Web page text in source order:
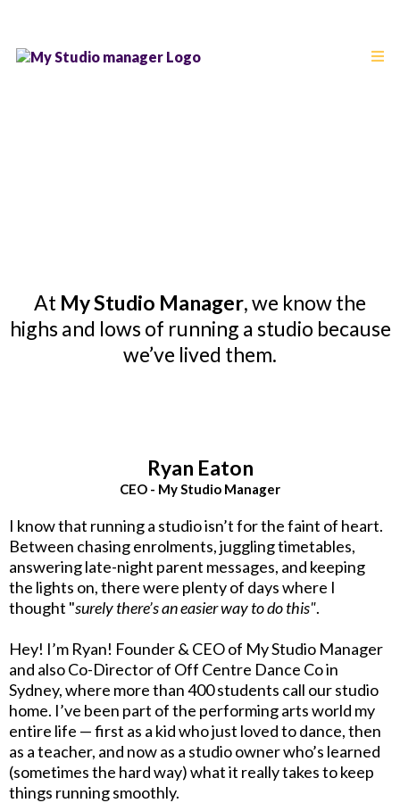
At My Studio Manager, we know the
highs and lows of running a studio because
we’ve lived them.
Ryan Eaton
CEO - My Studio Manager
I know that running a studio isn’t for the faint of heart.
Between chasing enrolments, juggling timetables,
answering late-night parent messages, and keeping
the lights on, there were plenty of days where I
thought "surely there’s an easier way to do this".
Hey! I’m Ryan! Founder & CEO of My Studio Manager
and also Co-Director of Off Centre Dance Co in
Sydney, where more than 400 students call our studio
home. I’ve been part of the performing arts world my
entire life — first as a kid who just loved to dance, then
as a teacher, and now as a studio owner who’s learned
(sometimes the hard way) what it really takes to keep
things running smoothly.